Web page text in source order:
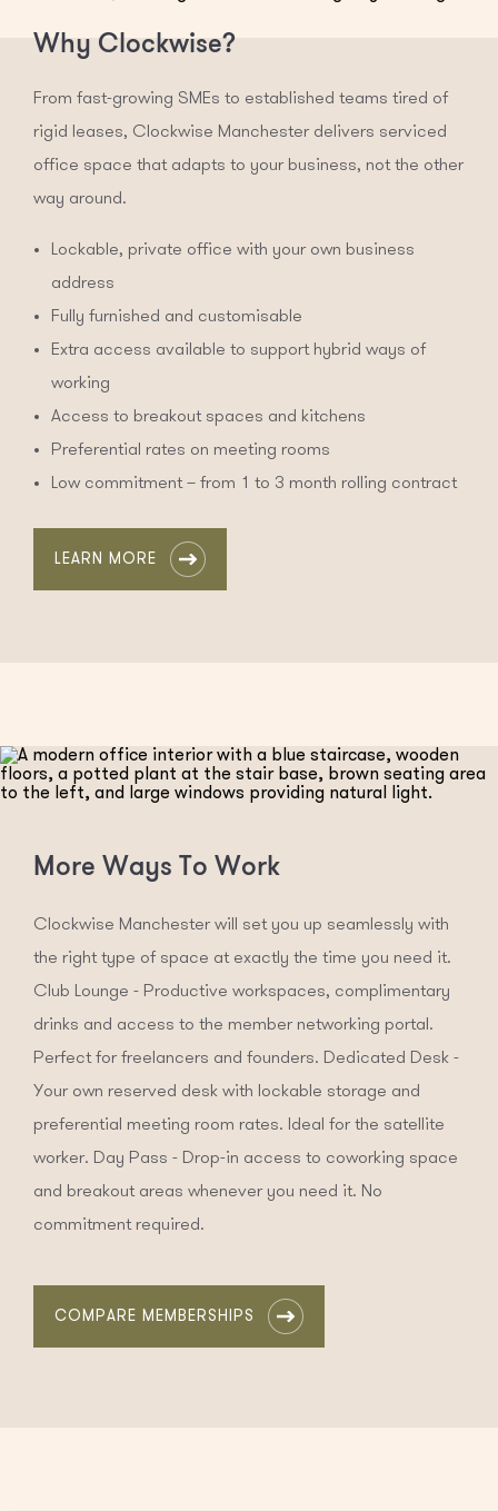
Why Clockwise?
From fast-growing SMEs to established teams tired of
rigid leases, Clockwise Manchester delivers serviced
office space that adapts to your business, not the other
way around.
Lockable, private office with your own business
address
Fully furnished and customisable
Extra access available to support hybrid ways of
working
Access to breakout spaces and kitchens
Preferential rates on meeting rooms
Low commitment – from 1 to 3 month rolling contract
LEARN MORE
More Ways To Work
Clockwise Manchester will set you up seamlessly with
the right type of space at exactly the time you need it.
Club Lounge - Productive workspaces, complimentary
drinks and access to the member networking portal.
Perfect for freelancers and founders. Dedicated Desk -
Your own reserved desk with lockable storage and
preferential meeting room rates. Ideal for the satellite
worker. Day Pass - Drop-in access to coworking space
and breakout areas whenever you need it. No
commitment required.
COMPARE MEMBERSHIPS